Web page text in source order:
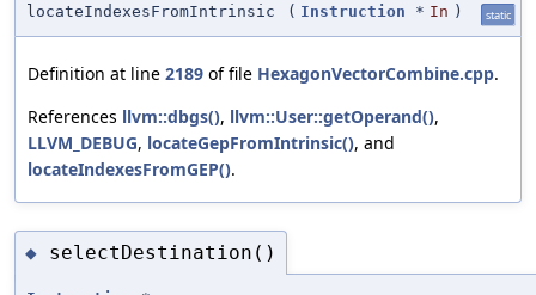
locateIndexesFromIntrinsic
( Instruction * In ) static
Definition at line 2189 of file HexagonVectorCombine.cpp.
References llvm::dbgs(), llvm::User::getOperand(),
LLVM_DEBUG, locateGepFromIntrinsic(), and
locateIndexesFromGEP().
◆ selectDestination()